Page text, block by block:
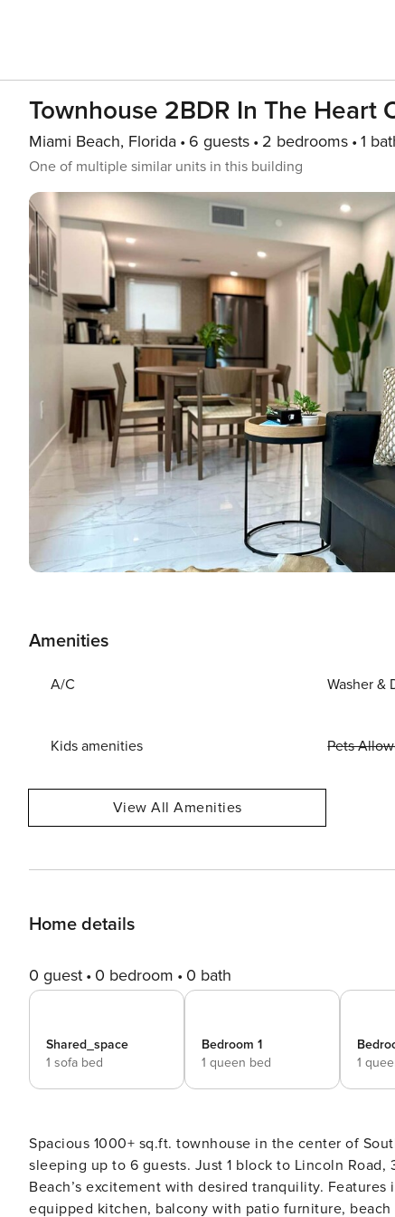
Townhouse 2BDR In The Heart
Miami Beach, Florida 6 guests 2 bedrooms 1
One of multiple similar units in this building
Amenities
A/C Washer &
Kids amenities Pets
View All Amenities
Home details
0 guest 0 bedroom 0 bath
Shared_space
1 sofa bed
Bedroom 1
1 queen bed
1
Spacious 1000+ sq.ft. townhouse in the center of
sleeping up to 6 guests. Just 1 block to Lincoln
Beach’s excitement with desired tranquility.
equipped kitchen, balcony with patio furniture, beach gear & laundry. • 1000+ square